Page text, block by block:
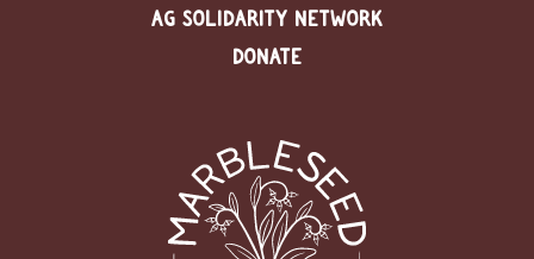
AG SOLIDARITY NETWORK
DONATE